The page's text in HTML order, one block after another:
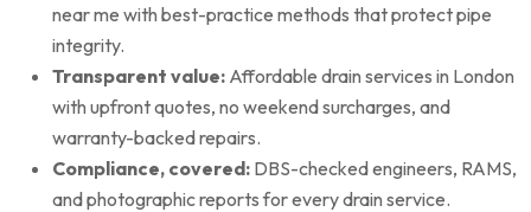
near me with best-practice methods that protect pipe
integrity.
Transparent value: Affordable drain services in London
with upfront quotes, no weekend surcharges, and
warranty-backed repairs.
Compliance, covered: DBS-checked engineers, RAMS,
and photographic reports for every drain service.